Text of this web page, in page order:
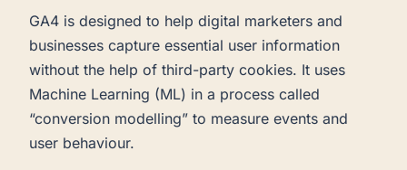
GA4 is designed to help digital marketers and
businesses capture essential user information
without the help of third-party cookies. It uses
Machine Learning (ML) in a process called
“conversion modelling” to measure events and
user behaviour.